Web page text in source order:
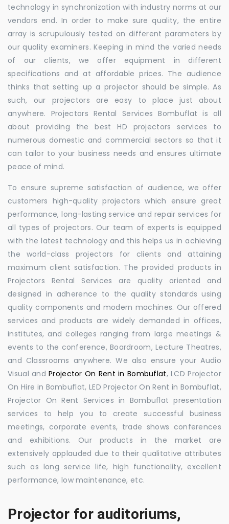
technology in synchronization with industry norms at our
vendors end. In order to make sure quality, the entire
array is scrupulously tested on different parameters by
our quality examiners. Keeping in mind the varied needs
of our clients, we offer equipment in different
specifications and at affordable prices. The audience
thinks that setting up a projector should be simple. As
such, our projectors are easy to place just about
anywhere. Projectors Rental Services Bombuflat is all
about providing the best HD projectors services to
numerous domestic and commercial sectors so that it
can tailor to your business needs and ensures ultimate
peace of mind.
To ensure supreme satisfaction of audience, we offer
customers high-quality projectors which ensure great
performance, long-lasting service and repair services for
all types of projectors. Our team of experts is equipped
with the latest technology and this helps us in achieving
the world-class projectors for clients and attaining
maximum client satisfaction. The provided products in
Projectors Rental Services are quality oriented and
designed in adherence to the quality standards using
quality components and modern machines. Our offered
services and products are widely demanded in offices,
institutes, and colleges ranging from large meetings &
events to the conference, Boardroom, Lecture Theatres,
and Classrooms anywhere. We also ensure your Audio
Visual andProjector On Rent in Bombuflat, LCD Projector
On Hire in Bombuflat, LED Projector On Rent in Bombuflat,
Projector On Rent Services in Bombuflat presentation
services to help you to create successful business
meetings, corporate events, trade shows conferences
and exhibitions. Our products in the market are
extensively applauded due to their qualitative attributes
such as long service life, high functionality, excellent
performance, low maintenance, etc.
Projector for auditoriums,